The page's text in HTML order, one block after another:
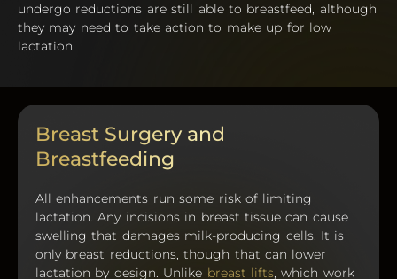
undergo reductions are still able to breastfeed, although
they may need to take action to make up for low
lactation.
Breast Surgery and
Breastfeeding
All enhancements run some risk of limiting
lactation. Any incisions in breast tissue can cause
swelling that damages milk-producing cells. It is
only breast reductions, though that can lower
lactation by design. Unlike breast lifts , which work